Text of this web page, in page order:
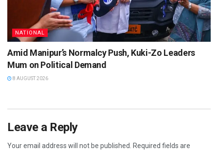
NATIONAL
Amid Manipur’s Normalcy Push, Kuki-Zo Leaders
Mum on Political Demand
8 AUGUST 2026
Leave a Reply
Your email address will not be published. Required fields are